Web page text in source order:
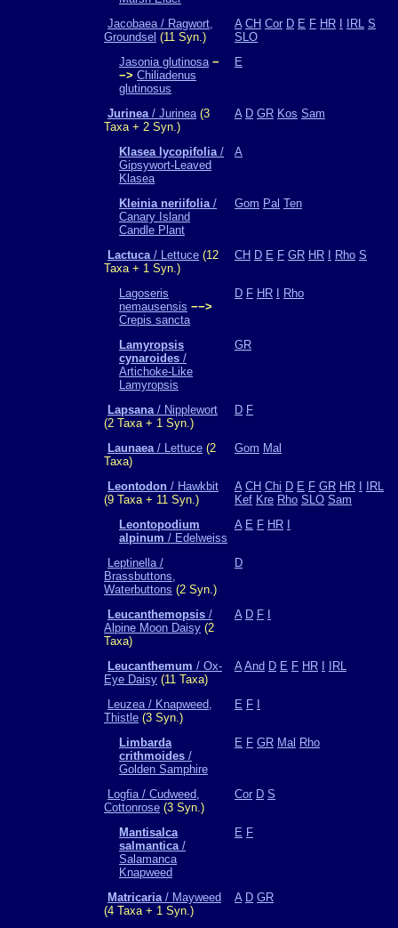
Jacobaea / Ragwort,
Groundsel (11 Syn.)
A CH Cor D E F HR IRL S
SLO
Jasonia glutinosa −
−> Chiliadenus
glutinosus
E
Jurinea/ Jurinea(3
Taxa + 2 Syn.)
A D GR Kos Sam
Klasea lycopifolia/
Gipsywort-Leaved
Klasea
A
Kleinia neriifolia/
Canary Island
Candle Plant
Gom Pal Ten
Lactuca/ Lettuce (12
Taxa + 1 Syn.)
CH D E F GR HR Rho S
Lagoseris
nemausensis −−>
Crepis sancta
D F HR Rho
Lamyropsis
cynaroides /
Artichoke-Like
Lamyropsis
GR
Lapsana/ Nipplewort
(2 Taxa + 1 Syn.)
D F
Launaea/ Lettuce (2
Taxa)
Gom Mal
Leontodon / Hawkbit
(9 Taxa + 11 Syn.)
A CH Chi D E F GR HR
IRL
Kef Kre Rho SLO Sam
Leontopodium
alpinum / Edelweiss
A E F HR
Leptinella /
Brassbuttons,
Waterbuttons (2 Syn.)
D
Leucanthemopsis /
Alpine Moon Daisy (2
Taxa)
A D F
Leucanthemum / Ox-
Eye Daisy (11 Taxa)
A And D E F HR IRL
Leuzea / Knapweed,
Thistle (3 Syn.)
E F
Limbarda
crithmoides /
Golden Samphire
E F GR Mal Rho
Logfia / Cudweed,
Cottonrose (3 Syn.)
Cor D S
Mantisalca
salmantica/
Salamanca
Knapweed
E F
Matricaria/ Mayweed
(4 Taxa + 1 Syn.)
A D GR